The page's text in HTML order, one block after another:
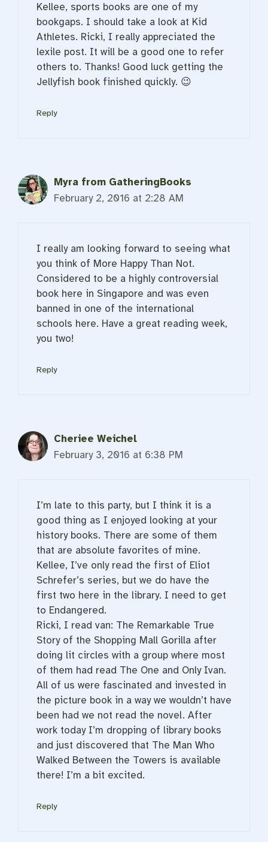
Kellee, sports books are one of my
bookgaps. I should take a look at Kid
Athletes. Ricki, I really appreciated the
lexile post. It will be a good one to refer
others to. Thanks! Good luck getting the
Jellyfish book finished quickly. 😉
Reply
Myra from GatheringBooks
February 2, 2016 at 2:28 AM
I really am looking forward to seeing what
you think of More Happy Than Not.
Considered to be a highly controversial
book here in Singapore and was even
banned in one of the international
schools here. Have a great reading week,
you two!
Reply
Cheriee Weichel
February 3, 2016 at 6:38 PM
I’m late to this party, but I think it is a
good thing as I enjoyed looking at your
history books. There are some of them
that are absolute favorites of mine.
Kellee, I’ve only read the first of Eliot
Schrefer’s series, but we do have the
first two here in the library. I need to get
to Endangered.
Ricki, I read van: The Remarkable True
Story of the Shopping Mall Gorilla after
doing lit circles with a group where most
of them had read The One and Only Ivan.
All of us were fascinated and invested in
the picture book in a way we wouldn’t have
been had we not read the novel. After
work today I’m dropping of library books
and just discovered that The Man Who
Walked Between the Towers is available
there! I’m a bit excited.
Reply